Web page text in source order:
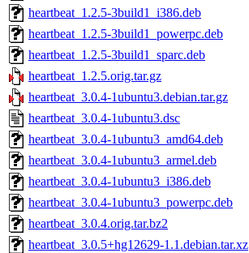
heartbeat_1.2.5-3build1_i386.deb
heartbeat_1.2.5-3build1_powerpc.deb
heartbeat_1.2.5-3build1_sparc.deb
heartbeat_1.2.5.orig.tar.gz
heartbeat_3.0.4-1ubuntu3.debian.tar.gz
heartbeat_3.0.4-1ubuntu3.dsc
heartbeat_3.0.4-1ubuntu3_amd64.deb
heartbeat_3.0.4-1ubuntu3_armel.deb
heartbeat_3.0.4-1ubuntu3_i386.deb
heartbeat_3.0.4-1ubuntu3_powerpc.deb
heartbeat_3.0.4.orig.tar.bz2
heartbeat_3.0.5+hg12629-1.1.debian.tar.xz